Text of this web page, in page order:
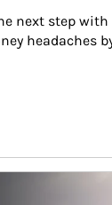
next step with
headaches